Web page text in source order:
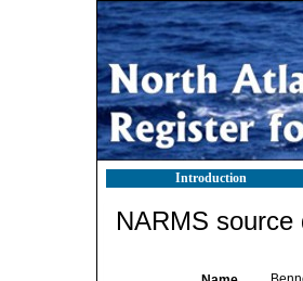
Introduction
NARMS source